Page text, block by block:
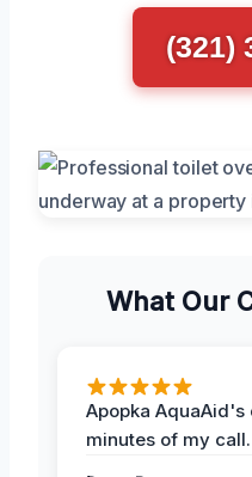
(321)
What Our
Apopka
minutes of my call.